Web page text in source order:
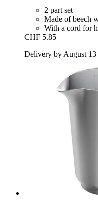
2 part set
Made of beech
With a cord for
CHF 5.85
Delivery by August 13